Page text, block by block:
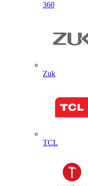
360
Zuk
TCL